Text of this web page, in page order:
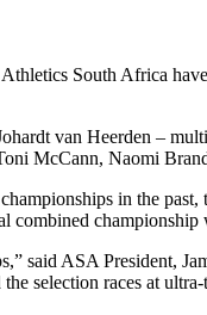
South Africa
van Heerden –
McCann, Naomi
in the
combined
said ASA
selection races at